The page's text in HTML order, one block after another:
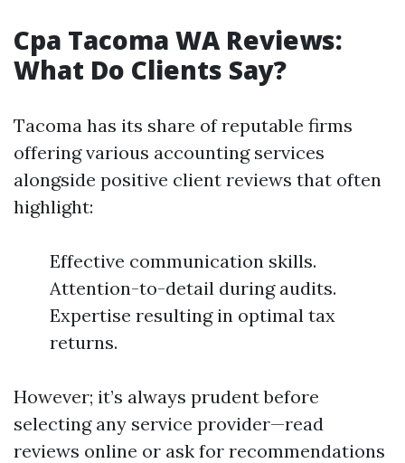
Cpa Tacoma WA Reviews:
What Do Clients Say?
Tacoma has its share of reputable firms
offering various accounting services
alongside positive client reviews that often
highlight:
Effective communication skills.
Attention-to-detail during audits.
Expertise resulting in optimal tax
returns.
However; it’s always prudent before
selecting any service provider—read
reviews online or ask for recommendations